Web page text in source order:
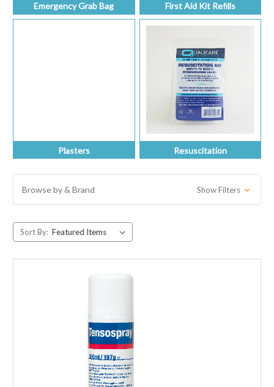
Emergency Grab Bag First Aid Kit Refills
Plasters Resuscitation
Browse by & Brand Show Filters
Sort By: